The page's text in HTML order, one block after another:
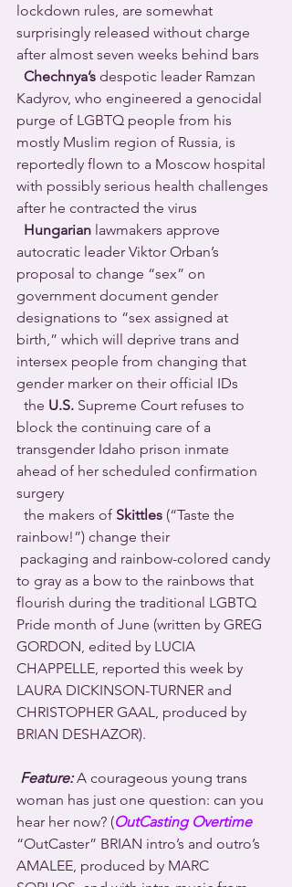
lockdown rules, are somewhat
surprisingly released without charge
after almost seven weeks behind bars
Chechnya’s despotic leader Ramzan
Kadyrov, who engineered a genocidal
purge of LGBTQ people from his
mostly Muslim region of Russia, is
reportedly flown to a Moscow hospital
with possibly serious health challenges
after he contracted the virus
Hungarian lawmakers approve
autocratic leader Viktor Orban’s
proposal to change “sex” on
government document gender
designations to “sex assigned at
birth,” which will deprive trans and
intersex people from changing that
gender marker on their official IDs
  the
U.S. Supreme Court refuses to
block the continuing care of a
transgender Idaho prison inmate
ahead of her scheduled confirmation
surgery
  the makers of
Skittles (“Taste the
rainbow!”) change their
to gray as a bow to the rainbows that
flourish during the traditional LGBTQ
Pride month of June (written by GREG
GORDON, edited by LUCIA
CHAPPELLE, reported this week by
LAURA DICKINSON-TURNER and
CHRISTOPHER GAAL, produced by
BRIAN DESHAZOR).
Feature: A courageous young trans
woman has just one question: can you
hear her now? (OutCasting Overtime
“OutCaster” BRIAN intro’s and outro’s
AMALEE, produced by MARC